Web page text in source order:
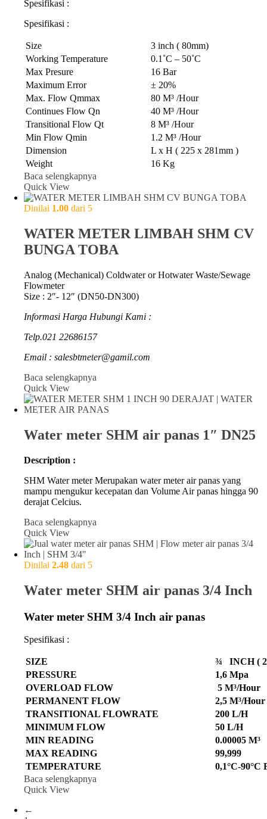
Spesifikasi :
Spesifikasi :
Size
3 inch ( 80mm)
Working Temperature
0.1˚C – 50˚C
Max Presure
16 Bar
Maximum Error
± 20%
Max. Flow Qmmax
80 M³ /Hour
Continues Flow Qn
40 M³ /Hour
Transitional Flow Qt
8 M³ /Hour
Min Flow Qmin
1.2 M³ /Hour
Dimension
L x H ( 225 x 281mm )
Weight
16 Kg
Baca selengkapnya
Quick View
Dinilai 1.00 dari 5
WATER METER LIMBAH SHM CV
BUNGA TOBA
Analog (Mechanical) Coldwater or Hotwater Waste/Sewage
Flowmeter
Size : 2″- 12″ (DN50-DN300)
Informasi Harga Hubungi Kami :
Telp.021 22686157
Email : salesbtmeter@gamil.com
Baca selengkapnya
Quick View
Water meter SHM air panas 1″ DN25
Description :
SHM Water meter Merupakan water meter air panas yang
mampu mengukur kecepatan dan Volume Air panas hingga 90
derajat Celcius.
Baca selengkapnya
Quick View
Dinilai 2.48 dari 5
Water meter SHM air panas 3/4 Inch
Water meter SHM 3/4 Inch air panas
Spesifikasi :
SIZE
¾ INCH (
PRESSURE
1,6 Mpa
OVERLOAD FLOW
5 M³/Hour
PERMANENT FLOW
2,5 M³/Hour
TRANSITIONAL FLOWRATE
200 L/H
MINIMUM FLOW
50 L/H
MIN READING
0.00005 M³
MAX READING
99,999
TEMPERATURE
0,1°C-90°C
Baca selengkapnya
Quick View
←